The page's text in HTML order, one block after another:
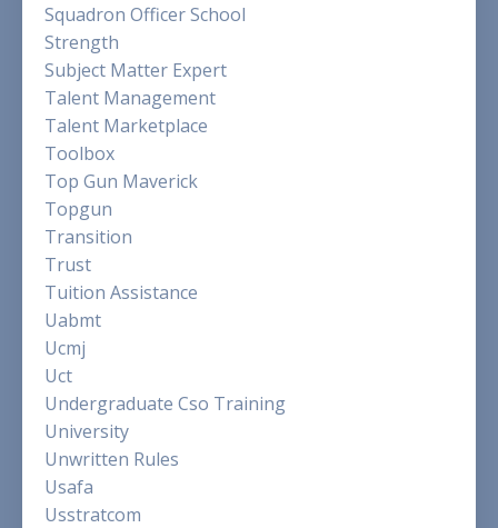
Squadron Officer School
Strength
Subject Matter Expert
Talent Management
Talent Marketplace
Toolbox
Top Gun Maverick
Topgun
Transition
Trust
Tuition Assistance
Uabmt
Ucmj
Uct
Undergraduate Cso Training
University
Unwritten Rules
Usafa
Usstratcom